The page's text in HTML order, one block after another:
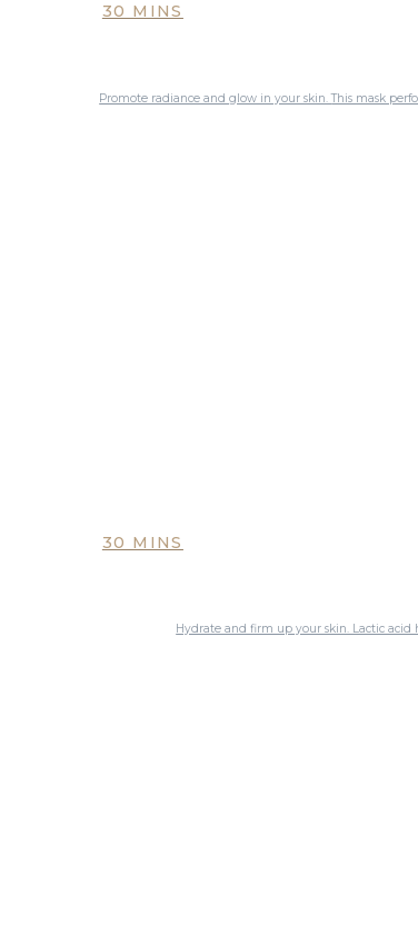
30 MINS
Promote radiance and glow in your skin. This mask performs well with a sophisticated combination of tried and tested ingredients to deliver brighter, more even skin. It is recommended
30 MINS
Hydrate and firm up your skin. Lactic